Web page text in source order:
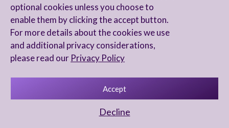
optional cookies unless you choose to
enable them by clicking the accept button.
For more details about the cookies we use
and additional privacy considerations,
please read our Privacy Policy
Accept
Decline
New U.S. SEC Reporting
Requirements for Directors
Read more
Chambers & Partners 2026 Ranks Our